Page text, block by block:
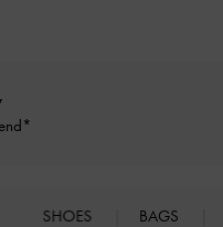
SHOES BAGS